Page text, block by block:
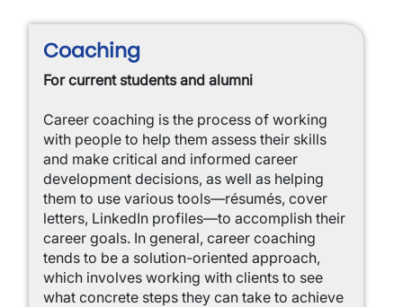
Coaching
For current students and alumni
Career coaching is the process of working
with people to help them assess their skills
and make critical and informed career
development decisions, as well as helping
them to use various tools—résumés, cover
letters, LinkedIn profiles—to accomplish their
career goals. In general, career coaching
tends to be a solution-oriented approach,
which involves working with clients to see
what concrete steps they can take to achieve